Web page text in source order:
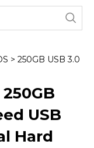
> 250GB USB 3.0
USB
Hard